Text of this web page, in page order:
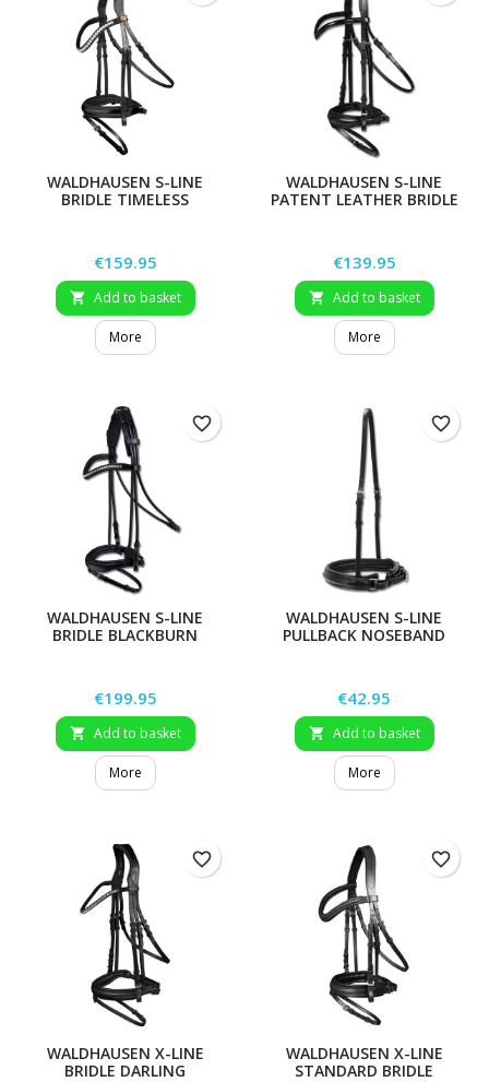
WALDHAUSEN S-LINE
BRIDLE TIMELESS
Price
€159.95
 Add to basket
More
WALDHAUSEN S-LINE
PATENT LEATHER BRIDLE
Price
€139.95
 Add to basket
More
WALDHAUSEN S-LINE
BRIDLE BLACKBURN
Price
€199.95
 Add to basket
More
favorite_border
WALDHAUSEN S-LINE
PULLBACK NOSEBAND
Price
€42.95
 Add to basket
More
favorite_border
WALDHAUSEN X-LINE
BRIDLE DARLING
favorite_border
WALDHAUSEN X-LINE
STANDARD BRIDLE
favorite_border